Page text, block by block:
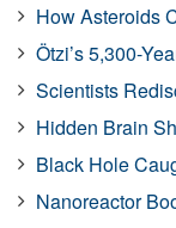
How Asteroids
Ötzi’s 5,300-
Scientists
Hidden Brain
Black Hole
Nanoreactor